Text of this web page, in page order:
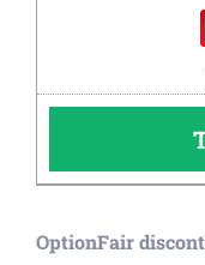
OptionFair